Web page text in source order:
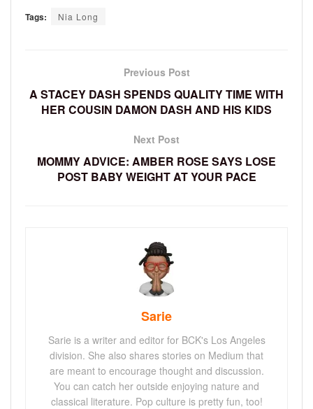
Tags: Nia Long
Previous Post
A STACEY DASH SPENDS QUALITY TIME WITH
HER COUSIN DAMON DASH AND HIS KIDS
Next Post
MOMMY ADVICE: AMBER ROSE SAYS LOSE
POST BABY WEIGHT AT YOUR PACE
Sarie
Sarie is a writer and editor for BCK's Los Angeles
division. She also shares stories on Medium that
are meant to encourage thought and discussion.
You can catch her outside enjoying nature and
classical literature. Pop culture is pretty fun, too!